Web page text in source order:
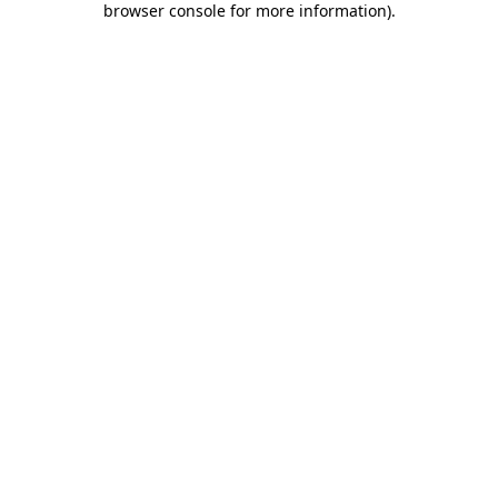
browser console for more information).